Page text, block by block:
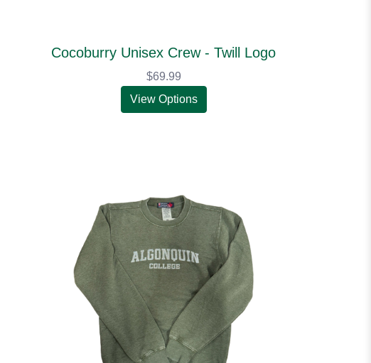
Cocoburry Unisex Crew - Twill Logo
$69.99
View Options